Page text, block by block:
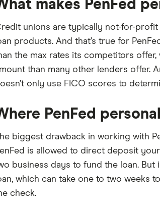
makes PenFed
unions are typically not-for-
products. And that’s true for
the max rates its competitors offer,
than many other lenders offer.
only use FICO scores to
PenFed
biggest drawback in working with
is allowed to direct deposit
business days to fund the loan. But
which can take one to two weeks
check.